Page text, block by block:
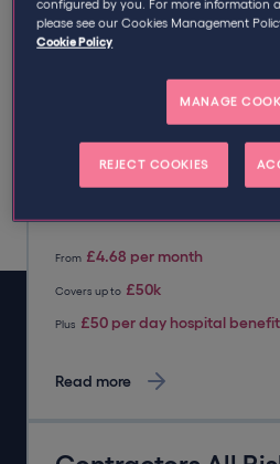
Popular
electricians
Personal
From £4.68 per month
Covers up to £50k
Plus £50 per day hospital benefit
Read more
configured by you. For more information
please see our Cookies Management
Cookie Policy
MANAGE
REJECT COOKIES